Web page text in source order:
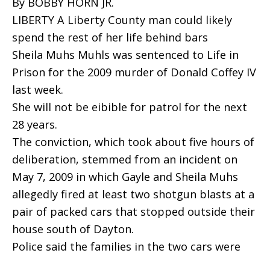
LIBERTY A Liberty County man could likely
spend the rest of her life behind bars
Sheila Muhs Muhls was sentenced to Life in
Prison for the 2009 murder of Donald Coffey IV
last week.
She will not be eibible for patrol for the next
28 years.
The conviction, which took about five hours of
deliberation, stemmed from an incident on
May 7, 2009 in which Gayle and Sheila Muhs
allegedly fired at least two shotgun blasts at a
pair of packed cars that stopped outside their
house south of Dayton.
Police said the families in the two cars were